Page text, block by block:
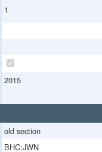
1
2015
old section
BHC;JWN